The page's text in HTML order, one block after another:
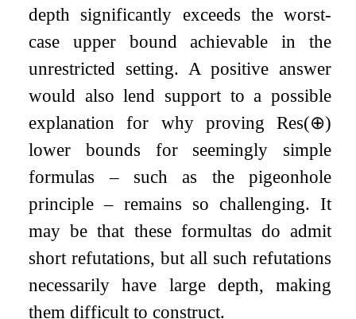
depth significantly exceeds the worst-
case upper bound achievable in the
unrestricted setting. A positive answer
would also lend support to a possible
explanation for why proving Res(⊕)
lower bounds for seemingly simple
formulas – such as the pigeonhole
principle – remains so challenging. It
may be that these formultas do admit
short refutations, but all such refutations
necessarily have large depth, making
them difficult to construct.